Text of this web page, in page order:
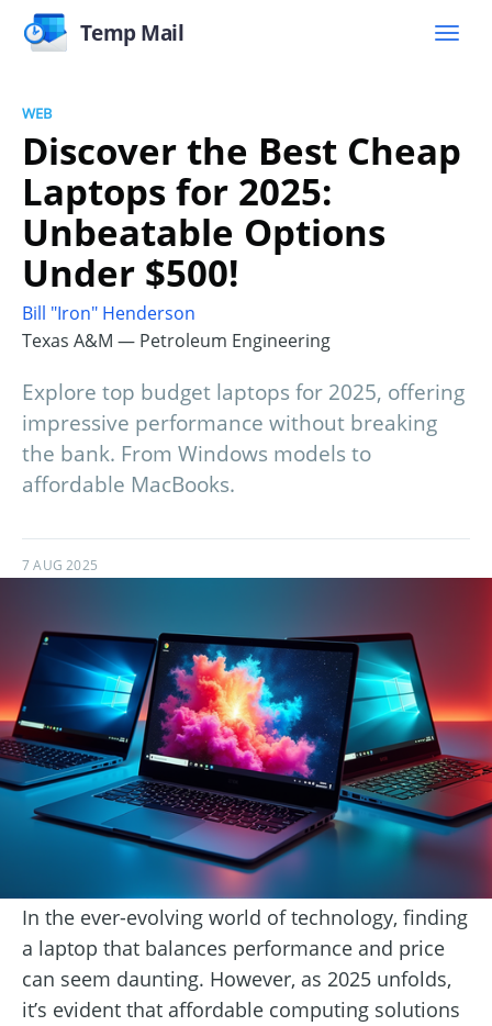
Temp Mail
WEB
Discover the Best Cheap
Laptops for 2025:
Unbeatable Options
Under $500!
Bill "Iron" Henderson
Texas A&M — Petroleum Engineering
Explore top budget laptops for 2025, offering
impressive performance without breaking
the bank. From Windows models to
affordable MacBooks.
7 AUG 2025
In the ever-evolving world of technology, finding
a laptop that balances performance and price
can seem daunting. However, as 2025 unfolds,
it’s evident that affordable computing solutions